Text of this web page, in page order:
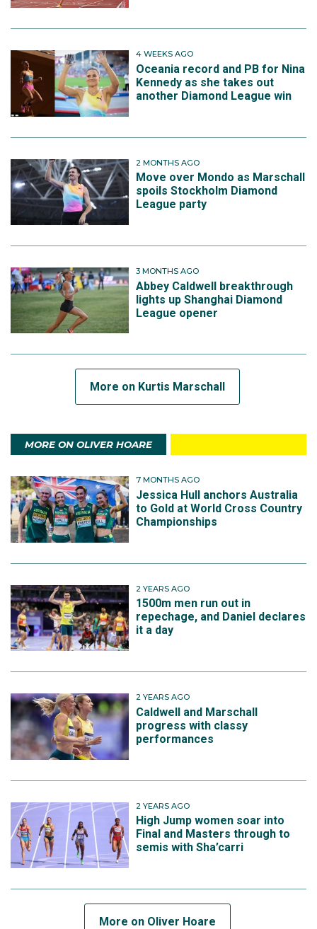
4 WEEKS AGO
Oceania record and PB for Nina
Kennedy as she takes out
another Diamond League win
2 MONTHS AGO
Move over Mondo as Marschall
spoils Stockholm Diamond
League party
3 MONTHS AGO
Abbey Caldwell breakthrough
lights up Shanghai Diamond
League opener
More on Kurtis Marschall
MORE ON OLIVER HOARE
7 MONTHS AGO
Jessica Hull anchors Australia
to Gold at World Cross Country
Championships
2 YEARS AGO
1500m men run out in
repechage, and Daniel declares
it a day
2 YEARS AGO
Caldwell and Marschall
progress with classy
performances
2 YEARS AGO
High Jump women soar into
Final and Masters through to
semis with Sha’carri
More on Oliver Hoare